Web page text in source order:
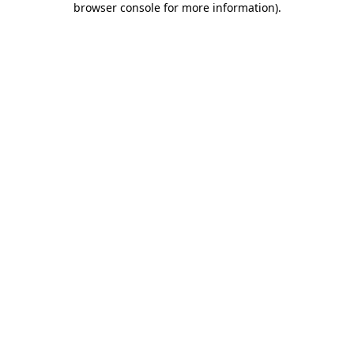
browser console for more information).